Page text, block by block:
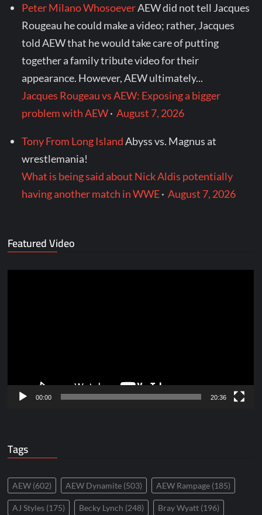
Peter Milano WhosoeverAEW did not tell Jacques
Rougeau he could make a video; rather, Jacques
told AEW that he would take care of putting
together a family tribute video for their
appearance. However, AEW ultimately...
Jacques Rougeau vs AEW: Exposing a bigger
problem with AEW·August 7, 2026
Tony From Long IslandAbyss vs. Magnus at
wrestlemania!
What is being said about Nick Aldis potentially
having another match in WWE·August 7, 2026
Featured Video
00:00 20:36
Tags
AEW (602) AEW Dynamite (503) AEW Rampage (185)
AJ Styles (175) Becky Lynch (248) Bray Wyatt (196)